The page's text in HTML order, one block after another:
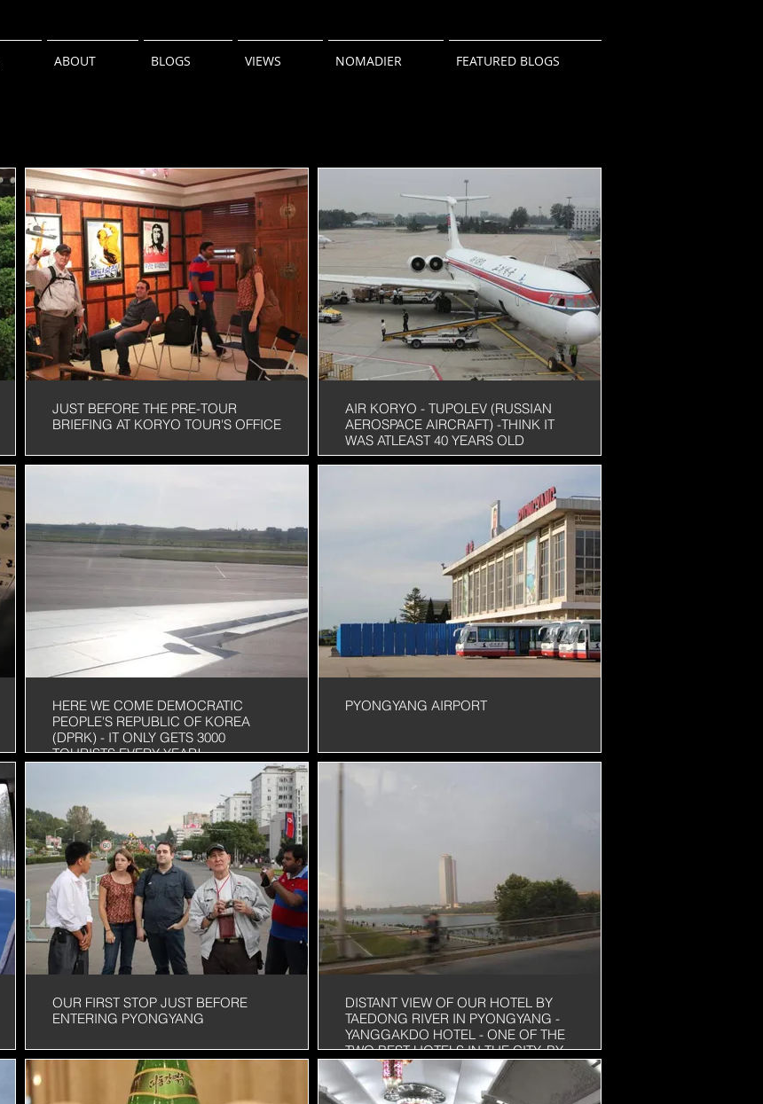
ABOUT BLOGS VIEWS NOMADIER FEATURED BLOGS
JUST BEFORE THE PRE-TOUR
BRIEFING AT KORYO TOUR'S OFFICE
AIR KORYO - TUPOLEV (RUSSIAN
AEROSPACE AIRCRAFT) -THINK IT
WAS ATLEAST 40 YEARS OLD
HERE WE COME DEMOCRATIC
PEOPLE'S REPUBLIC OF KOREA
(DPRK) - IT ONLY GETS 3000
TOURISTS EVERY YEAR!
PYONGYANG AIRPORT
OUR FIRST STOP JUST BEFORE
ENTERING PYONGYANG
DISTANT VIEW OF OUR HOTEL BY
TAEDONG RIVER IN PYONGYANG -
YANGGAKDO HOTEL - ONE OF THE
TWO BEST HOTELS IN THE CITY. BY
OUR COMPARISION, IT WILL BE A 3
STAR